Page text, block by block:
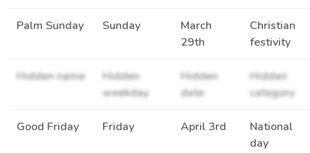
Palm Sunday Sunday
March
29th
Christian
festivity
Hidden name
Hidden
weekday
Hidden
date
Hidden
category
Good Friday Friday April 3rd
National
day